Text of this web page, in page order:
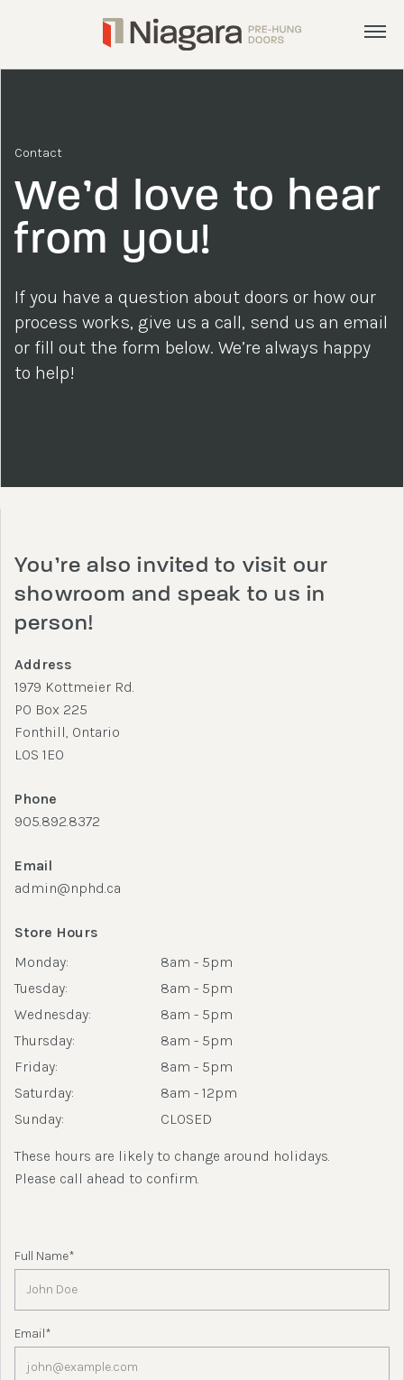
About
admin@nphd.ca
905.892.8372
Contact
We’d love to hear
from you!
If you have a question about doors or how our
process works, give us a call, send us an email
or fill out the form below. We’re always happy
to help!
You’re also invited to visit our
showroom and speak to us in
person!
Address
1979 Kottmeier Rd.
PO Box 225
Fonthill, Ontario
L0S 1E0
Phone
905.892.8372
Email
admin@nphd.ca
Store Hours
Monday:
8am - 5pm
Tuesday:
8am - 5pm
Wednesday:
8am - 5pm
Thursday:
8am - 5pm
Friday:
8am - 5pm
Saturday:
8am - 12pm
Sunday:
CLOSED
These hours are likely to change around holidays.
Please call ahead to confirm.
Full Name*
Email*